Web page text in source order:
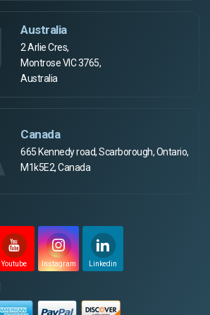
Australia
2 Arlie Cres,
Montrose VIC 3765,
Australia
Canada
665 Kennedy road, Scarborough, Ontario,
M1k5E2, Canada
Youtube Instagram Linkedin